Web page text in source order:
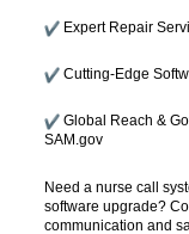
Expert Repair
Cutting-Edge
Global Reach &
SAM.gov
Need a nurse call
software upgrade?
communication and